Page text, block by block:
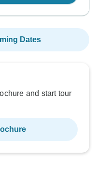
Dates
and start tour